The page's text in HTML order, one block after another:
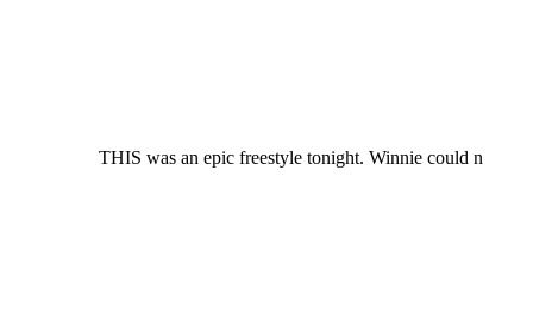
THIS was an epic freestyle tonight. Winnie could n